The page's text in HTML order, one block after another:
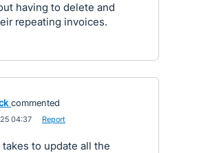
having to delete and
repeating invoices.
commented
04:37 Report
to update all the